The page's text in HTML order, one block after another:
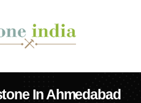
In Ahmedabad